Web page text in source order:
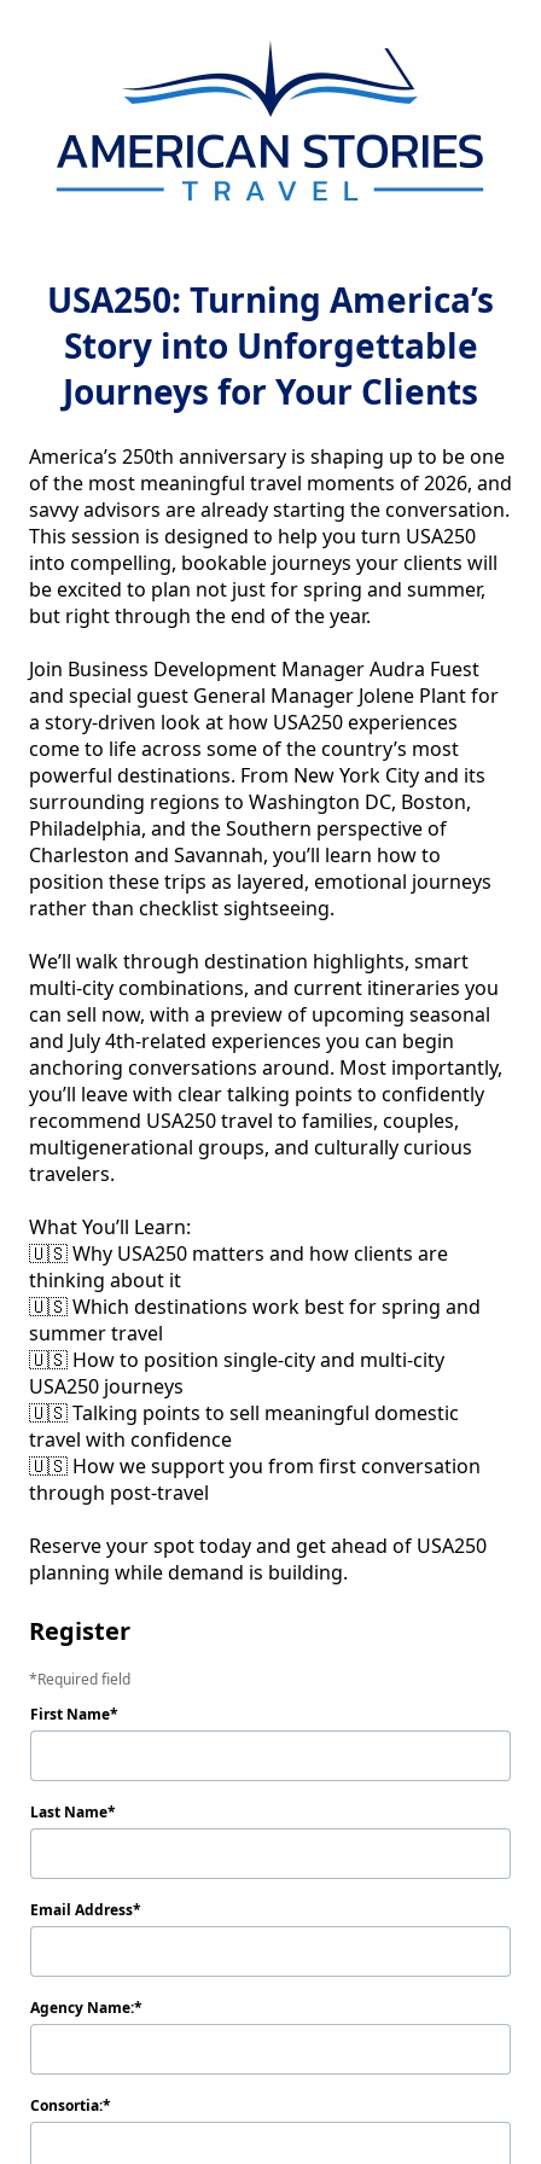
USA250: Turning America’s
Story into Unforgettable
Journeys for Your Clients
America’s 250th anniversary is shaping up to be one
of the most meaningful travel moments of 2026, and
savvy advisors are already starting the conversation.
This session is designed to help you turn USA250
into compelling, bookable journeys your clients will
be excited to plan not just for spring and summer,
but right through the end of the year.
Join Business Development Manager Audra Fuest
and special guest General Manager Jolene Plant for
a story-driven look at how USA250 experiences
come to life across some of the country’s most
powerful destinations. From New York City and its
surrounding regions to Washington DC, Boston,
Philadelphia, and the Southern perspective of
Charleston and Savannah, you’ll learn how to
position these trips as layered, emotional journeys
rather than checklist sightseeing.
We’ll walk through destination highlights, smart
multi-city combinations, and current itineraries you
can sell now, with a preview of upcoming seasonal
and July 4th-related experiences you can begin
anchoring conversations around. Most importantly,
you’ll leave with clear talking points to confidently
recommend USA250 travel to families, couples,
multigenerational groups, and culturally curious
travelers.
What You’ll Learn:
🇺‍🇸 Why USA250 matters and how clients are
thinking about it
🇺‍🇸 Which destinations work best for spring and
summer travel
🇺‍🇸 How to position single-city and multi-city
USA250 journeys
🇺‍🇸 Talking points to sell meaningful domestic
travel with confidence
🇺‍🇸 How we support you from first conversation
through post-travel
Reserve your spot today and get ahead of USA250
Register
Required field
First Name
Last Name
Email Address
Agency Name:
Consortia: